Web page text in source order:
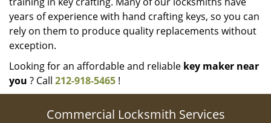
years of experience with hand crafting keys, so you can
rely on them to produce quality replacements without
exception.
Looking for an affordable and reliable key maker near
you ? Call 212-918-5465 !
Commercial Locksmith Services